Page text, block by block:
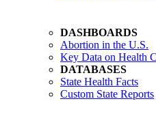
DASHBOARDS
Abortion in the U.S.
Key Data on Health
DATABASES
State Health Facts
Custom State Reports